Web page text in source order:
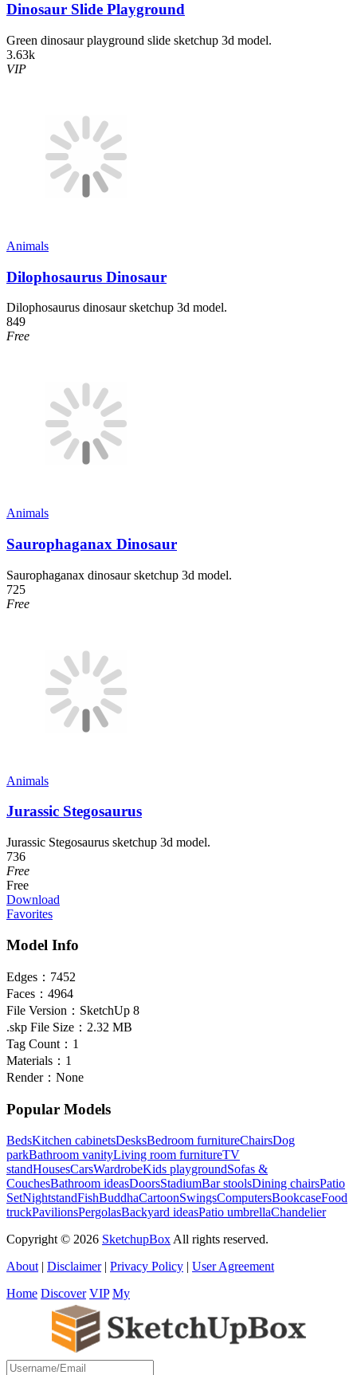
Dinosaur Slide Playground
Green dinosaur playground slide sketchup 3d model.
3.63k
VIP
Animals
Dilophosaurus Dinosaur
Dilophosaurus dinosaur sketchup 3d model.
849
Free
Animals
Saurophaganax Dinosaur
Saurophaganax dinosaur sketchup 3d model.
725
Free
Animals
Jurassic Stegosaurus
Jurassic Stegosaurus sketchup 3d model.
736
Free
Free
Download
Favorites
Model Info
Edges： 7452
Faces： 4964
File Version： SketchUp 8
.skp File Size： 2.32 MB
Tag Count： 1
Materials： 1
Render： None
Popular Models
BedsKitchen cabinetsDesksBedroom furnitureChairsDog
parkBathroom vanityLiving room furnitureTV
standHousesCarsWardrobeKids playgroundSofas &
CouchesBathroom ideasDoorsStadiumBar stoolsDining chairsPatio
SetNightstandFishBuddhaCartoonSwingsComputersBookcaseFood
truckPavilionsPergolasBackyard ideasPatio umbrellaChandelier
Copyright © 2026 SketchupBox All rights reserved.
About | Disclaimer| Privacy Policy | User Agreement
Home Discover VIP My